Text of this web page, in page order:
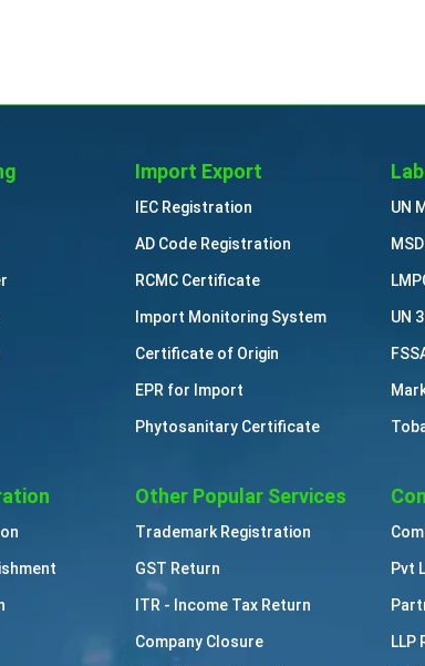
Import Export
IEC Registration
AD Code Registration
RCMC Certificate
Import Monitoring System
Certificate of Origin
EPR for Import
Phytosanitary Certificate
UN
UN
Other Popular Services
Trademark Registration
GST Return
ITR - Income Tax Return
Company Closure
Pvt
LLP